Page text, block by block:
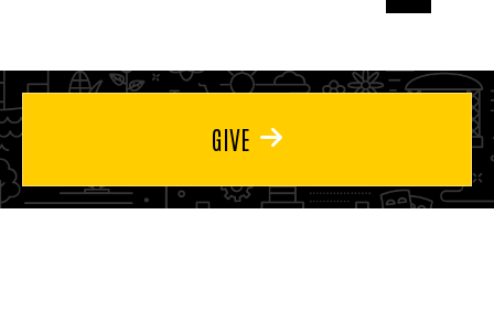
page
GIVE